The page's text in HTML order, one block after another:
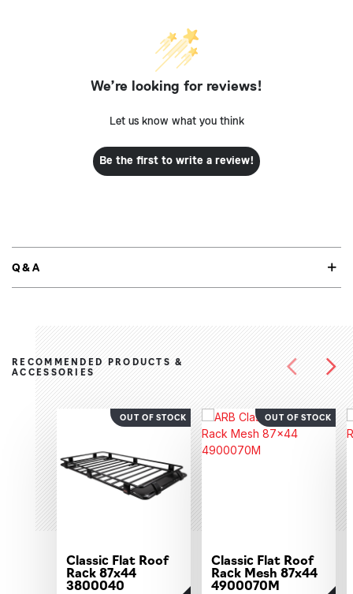
We’re looking for reviews!
Let us know what you think
Be the first to write a review!
Q&A
RECOMMENDED PRODUCTS &
ACCESSORIES
OUT OF STOCK
Classic Flat Roof
Rack 87x44
3800040
OUT OF STOCK
Classic Flat Roof
Rack Mesh 87x44
4900070M